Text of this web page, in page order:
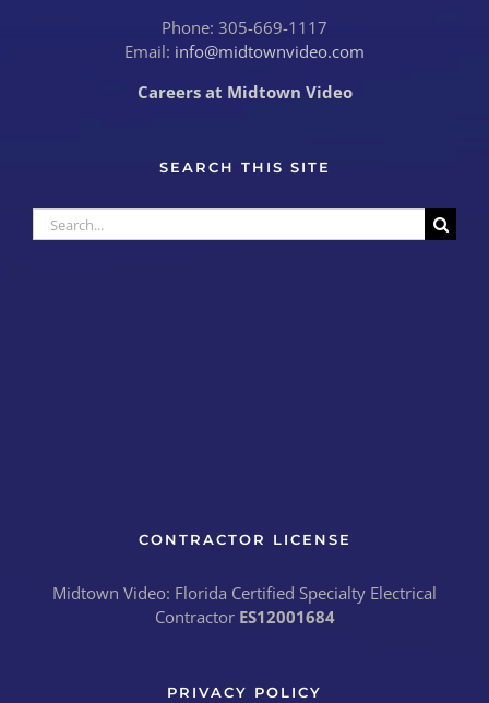
Phone: 305-669-1117
Email: info@midtownvideo.com
Careers at Midtown Video
SEARCH THIS SITE
Search
for:
CONTRACTOR LICENSE
Midtown Video: Florida Certified Specialty Electrical
Contractor ES12001684
PRIVACY POLICY